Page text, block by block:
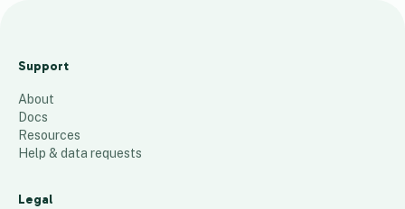
rv
Lo
ca
tio
144
Support
About
Docs
Resources
Help & data requests
Legal